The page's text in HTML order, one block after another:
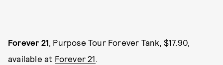
Forever 21, Purpose Tour Forever Tank, $17.90,
available at Forever 21.